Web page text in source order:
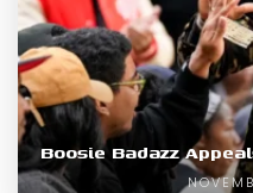
Boosie Badazz